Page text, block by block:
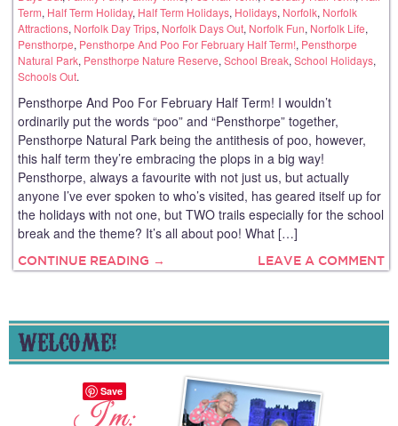
Term, Half Term Holiday, Half Term Holidays, Holidays, Norfolk, Norfolk
Attractions, Norfolk Day Trips, Norfolk Days Out, Norfolk Fun, Norfolk Life,
Pensthorpe, Pensthorpe And Poo For February Half Term!, Pensthorpe
Natural Park, Pensthorpe Nature Reserve, School Break, School Holidays,
Schools Out.
Pensthorpe And Poo For February Half Term! I wouldn’t
ordinarily put the words “poo” and “Pensthorpe” together,
Pensthorpe Natural Park being the antithesis of poo, however,
this half term they’re embracing the plops in a big way!
Pensthorpe, always a favourite with not just us, but actually
anyone I’ve ever spoken to who’s visited, has geared itself up for
the holidays with not one, but TWO trails especially for the school
break and the theme? It’s all about poo! What […]
CONTINUE READING → LEAVE A COMMENT
WELCOME!
Save